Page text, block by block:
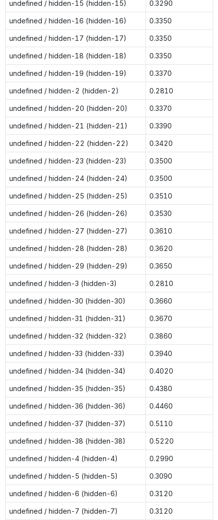
undefined / hidden-15 (hidden-15) 0.3290
undefined / hidden-16 (hidden-16) 0.3350
undefined / hidden-17 (hidden-17) 0.3350
undefined / hidden-18 (hidden-18) 0.3350
undefined / hidden-19 (hidden-19) 0.3370
undefined / hidden-2 (hidden-2) 0.2810
undefined / hidden-20 (hidden-20) 0.3370
undefined / hidden-21 (hidden-21) 0.3390
undefined / hidden-22 (hidden-22) 0.3420
undefined / hidden-23 (hidden-23) 0.3500
undefined / hidden-24 (hidden-24) 0.3500
undefined / hidden-25 (hidden-25) 0.3510
undefined / hidden-26 (hidden-26) 0.3530
undefined / hidden-27 (hidden-27) 0.3610
undefined / hidden-28 (hidden-28) 0.3620
undefined / hidden-29 (hidden-29) 0.3650
undefined / hidden-3 (hidden-3) 0.2810
undefined / hidden-30 (hidden-30) 0.3660
undefined / hidden-31 (hidden-31) 0.3670
undefined / hidden-32 (hidden-32) 0.3860
undefined / hidden-33 (hidden-33) 0.3940
undefined / hidden-34 (hidden-34) 0.4020
undefined / hidden-35 (hidden-35) 0.4380
undefined / hidden-36 (hidden-36) 0.4460
undefined / hidden-37 (hidden-37) 0.5110
undefined / hidden-38 (hidden-38) 0.5220
undefined / hidden-4 (hidden-4) 0.2990
undefined / hidden-5 (hidden-5) 0.3090
undefined / hidden-6 (hidden-6) 0.3120
undefined / hidden-7 (hidden-7) 0.3120